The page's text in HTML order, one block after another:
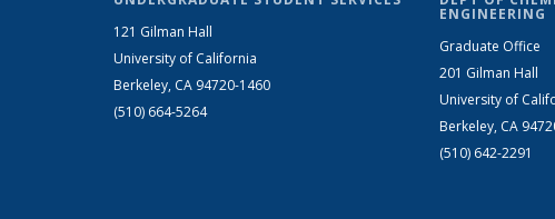
121 Gilman Hall
University of California
Berkeley, CA 94720-1460
(510) 664-5264
ENGINEERING
Graduate Office
201 Gilman Hall
University of
Berkeley, CA
(510) 642-2291